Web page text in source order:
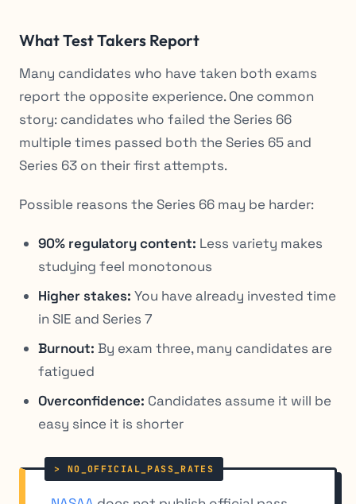
What Test Takers Report
Many candidates who have taken both exams
report the opposite experience. One common
story: candidates who failed the Series 66
multiple times passed both the Series 65 and
Series 63 on their first attempts.
Possible reasons the Series 66 may be harder:
90% regulatory content: Less variety makes
studying feel monotonous
Higher stakes: You have already invested time
in SIE and Series 7
Burnout: By exam three, many candidates are
fatigued
Overconfidence: Candidates assume it will be
easy since it is shorter